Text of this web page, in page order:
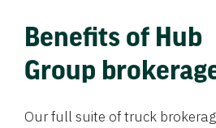
Benefits of Hub
Group
Our full suite of truck